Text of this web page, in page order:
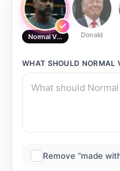
Normal Voice Donald
WHAT SHOULD NORMAL
Remove “made